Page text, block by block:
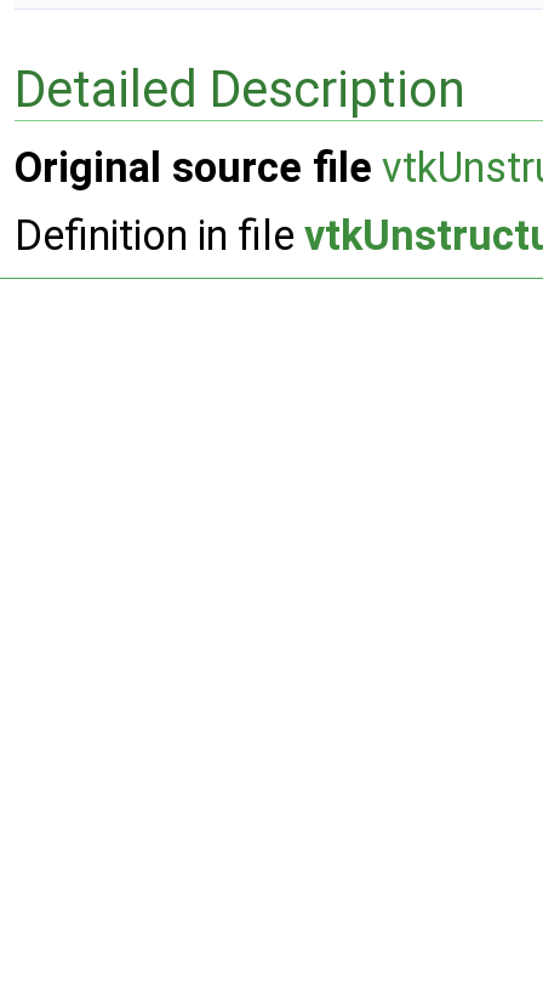
Detailed Description
Original source file
Definition in file